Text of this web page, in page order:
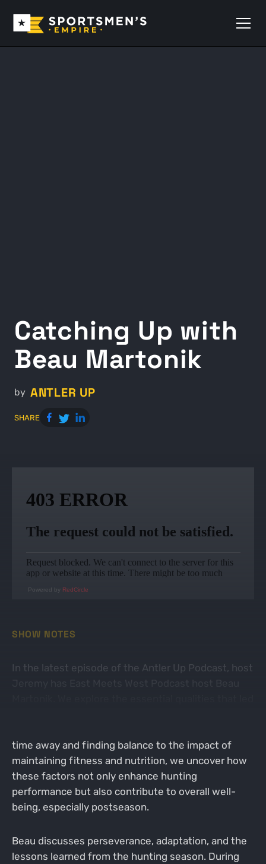
Catching Up with
Beau Martonik
by ANTLER UP
SHARE
Powered by RedCircle
SHOW NOTES
In the latest episode of the Antler Up Podcast, host
time away and finding balance to the impact of
maintaining fitness and nutrition, we uncover how
these factors not only enhance hunting
performance but also contribute to overall well-
being, especially postseason.
Beau discusses perseverance, adaptation, and the
lessons learned from the hunting season. During